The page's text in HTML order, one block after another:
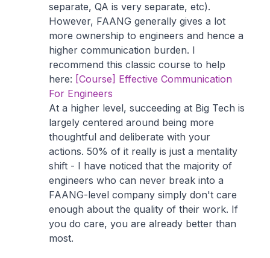
separate, QA is very separate, etc).
However, FAANG generally gives a lot
more ownership to engineers and hence a
higher communication burden. I
recommend this classic course to help
here: [Course] Effective Communication
For Engineers
At a higher level, succeeding at Big Tech is
largely centered around being more
thoughtful and deliberate with your
actions. 50% of it really is just a mentality
shift - I have noticed that the majority of
engineers who can never break into a
FAANG-level company simply don't care
enough about the quality of their work. If
you do care, you are already better than
most.